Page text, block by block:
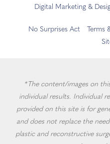
Digital Marketing &
No Surprises Act Terms
*The content/images on
individual results. Individual
provided on this site is for
and does not replace the
plastic and reconstructive